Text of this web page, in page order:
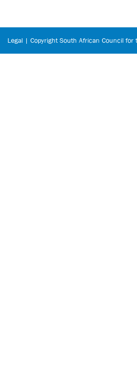
Legal | Copyright South African Council for